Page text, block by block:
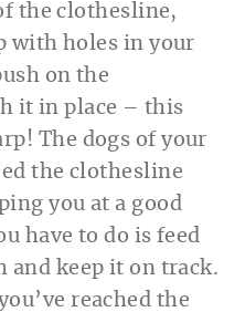
the clothesline,
with holes in your
on the
it in place – this
The dogs of your
the clothesline
you at a good
have to do is feed
and keep it on track.
reached the